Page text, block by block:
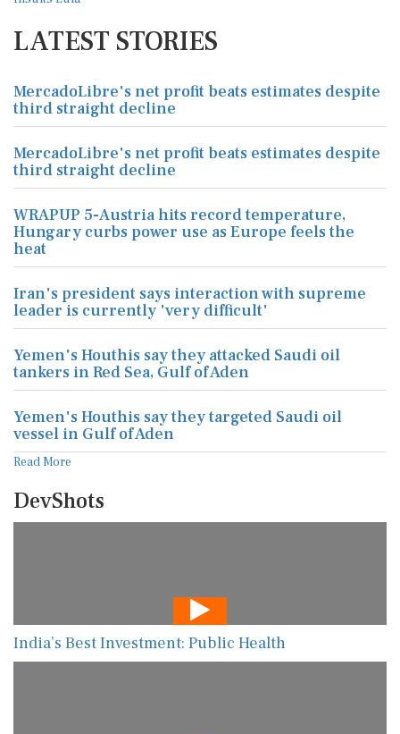
LATEST STORIES
MercadoLibre's net profit beats estimates despite
third straight decline
MercadoLibre's net profit beats estimates despite
third straight decline
WRAPUP 5-Austria hits record temperature,
Hungary curbs power use as Europe feels the
heat
Iran's president says interaction with supreme
leader is currently 'very difficult'
Yemen's Houthis say they attacked Saudi oil
tankers in Red Sea, Gulf of Aden
Yemen's Houthis say they targeted Saudi oil
vessel in Gulf of Aden
Read More
DevShots
India’s Best Investment: Public Health